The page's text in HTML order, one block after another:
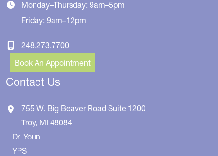
Monday–Thursday: 9am–5pm
Friday: 9am–12pm
248.273.7700
Book An Appointment
Contact Us
755 W. Big Beaver Road Suite 1200
Troy, MI 48084
Dr. Youn
YPS